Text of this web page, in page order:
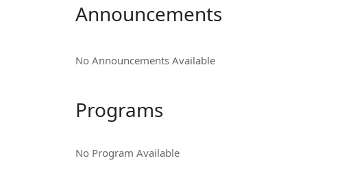
Announcements
No Announcements Available
Programs
No Program Available